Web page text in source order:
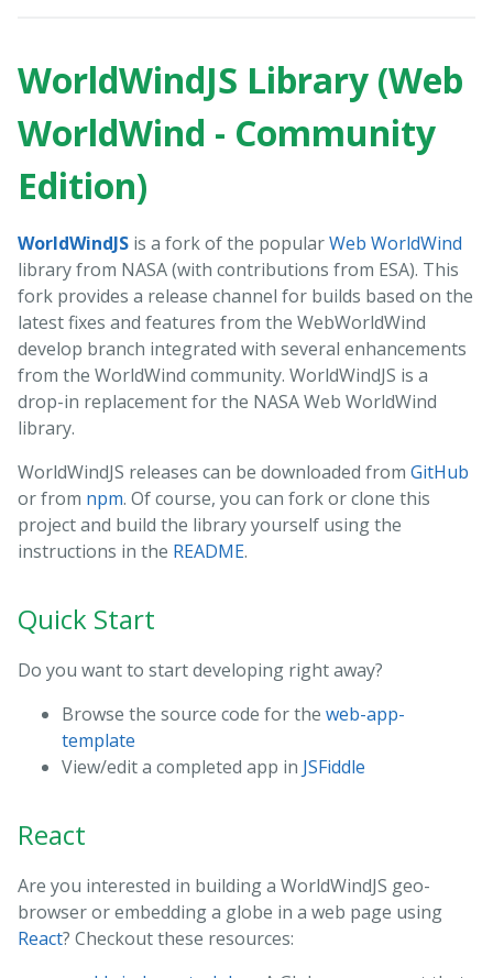
WorldWindJS Library (Web
WorldWind - Community
Edition)
WorldWindJS is a fork of the popularWeb WorldWind
library from NASA (with contributions from ESA). This
fork provides a release channel for builds based on the
latest fixes and features from the WebWorldWind
develop branch integrated with several enhancements
from the WorldWind community. WorldWindJS is a
drop-in replacement for the NASA Web WorldWind
library.
WorldWindJS releases can be downloaded from GitHub
or from npm. Of course, you can fork or clone this
project and build the library yourself using the
instructions in the README.
Quick Start
Do you want to start developing right away?
Browse the source code for the web-app-
template
View/edit a completed app in JSFiddle
React
Are you interested in building a WorldWindJS geo-
browser or embedding a globe in a web page using
React? Checkout these resources: